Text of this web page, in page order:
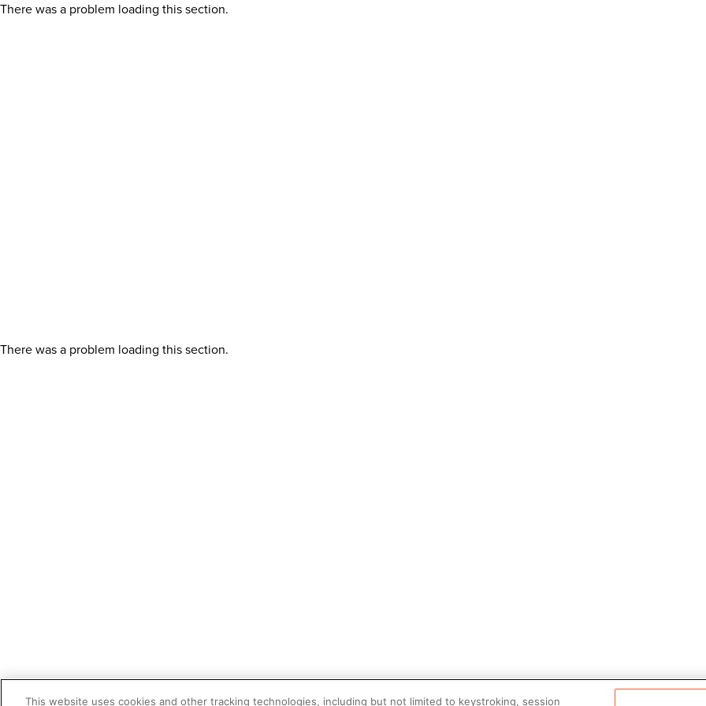
There was a problem loading this section.
There was a problem loading this section.
This website uses cookies and other tracking technologies, including but not limited to keystroking, session